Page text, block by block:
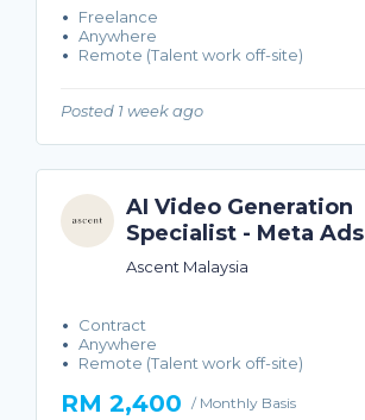
Freelance
Anywhere
Remote (Talent work off-site)
Posted 1 week ago
AI Video Generation
Specialist - Meta Ads
Ascent Malaysia
Contract
Anywhere
Remote (Talent work off-site)
RM 2,400 / Monthly Basis